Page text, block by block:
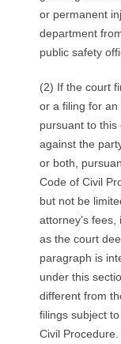
or permanent
department
public safety
(2) If the court
or a filing for
pursuant to
against the
or both,
Code of Civil
but not be
attorney’s
as the court
paragraph is
under this
different from
filings subject
Civil Procedure.